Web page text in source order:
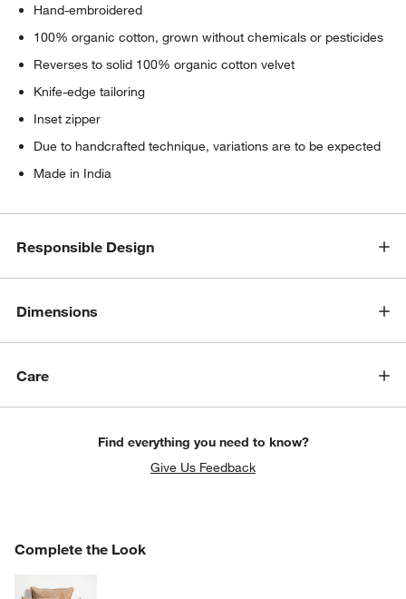
Hand-embroidered
100% organic cotton, grown without chemicals or pesticides
Reverses to solid 100% organic cotton velvet
Knife-edge tailoring
Inset zipper
Due to handcrafted technique, variations are to be expected
Made in India
Responsible Design
Dimensions
Care
Find everything you need to know?
Give Us Feedback
Complete the Look
COMPLETE THE LOOKITEMS SKIPPED. UNDO.